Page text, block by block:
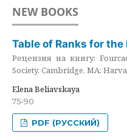
NEW BOOKS
Table of Ranks for
Рецензия на книгу:
Society. Cambridge, MA:
Elena Beliavskaya
75-90
PDF (РУССКИЙ)